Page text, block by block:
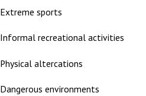
Extreme sports
Informal recreational activities
Physical altercations
Dangerous environments